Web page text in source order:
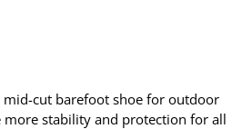
mid-cut barefoot shoe for outdoor
more stability and protection for all